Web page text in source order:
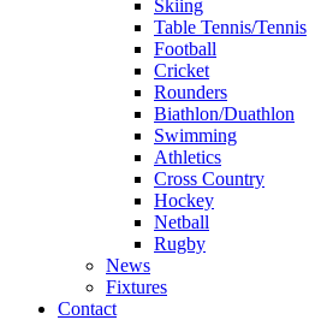
Skiing
Table Tennis/Tennis
Football
Cricket
Rounders
Biathlon/Duathlon
Swimming
Athletics
Cross Country
Hockey
Netball
Rugby
News
Fixtures
Contact